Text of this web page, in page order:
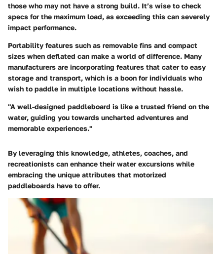
those who may not have a strong build. It’s wise to check
specs for the maximum load, as exceeding this can severely
impact performance.
Portability features such as removable fins and compact
sizes when deflated can make a world of difference. Many
manufacturers are incorporating features that cater to easy
storage and transport, which is a boon for individuals who
wish to paddle in multiple locations without hassle.
"A well-designed paddleboard is like a trusted friend on the
water, guiding you towards uncharted adventures and
memorable experiences."
By leveraging this knowledge, athletes, coaches, and
recreationists can enhance their water excursions while
embracing the unique attributes that motorized
paddleboards have to offer.